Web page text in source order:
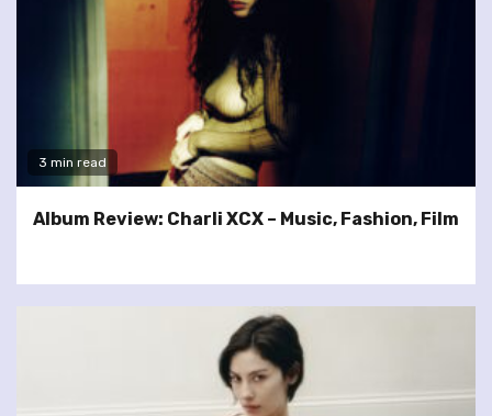
3 min read
Album Review: Charli XCX – Music, Fashion, Film